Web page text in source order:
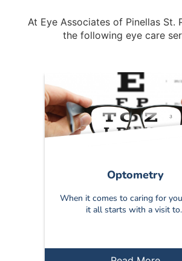
At Eye Associates of Pinellas St.
the following eye care
Optometry
When it comes to caring for
it all starts with a visit